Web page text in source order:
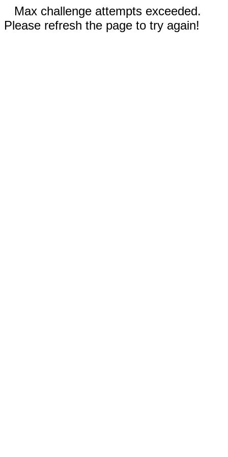
Max challenge attempts exceeded.
Please refresh the page to try again!